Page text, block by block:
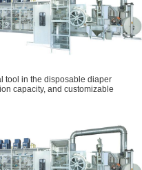
tool in the disposable diaper
capacity, and customizable